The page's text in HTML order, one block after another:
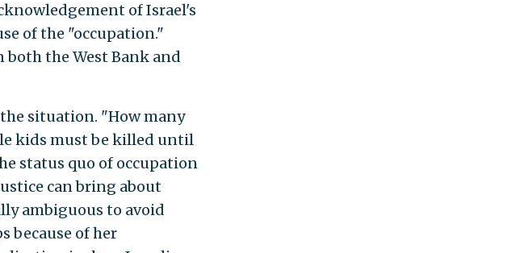
of Israel's
of the "occupation."
the West Bank and
the situation. "How many
kids must be killed until
status quo of occupation
can bring about
ambiguous to avoid
because of her